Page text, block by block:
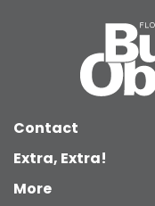
Contact
Extra, Extra!
More